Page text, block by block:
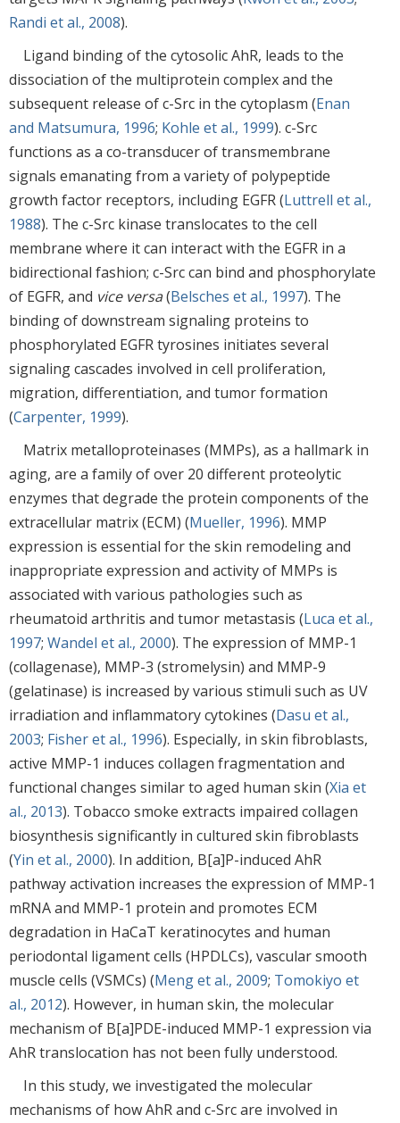
Randi et al., 2008).
Ligand binding of the cytosolic AhR, leads to the
dissociation of the multiprotein complex and the
subsequent release of c-Src in the cytoplasm (Enan
and Matsumura, 1996; Kohle et al., 1999). c-Src
functions as a co-transducer of transmembrane
signals emanating from a variety of polypeptide
growth factor receptors, including EGFR (Luttrell et al.,
1988). The c-Src kinase translocates to the cell
membrane where it can interact with the EGFR in a
bidirectional fashion; c-Src can bind and phosphorylate
of EGFR, and vice versa(Belsches et al., 1997). The
binding of downstream signaling proteins to
phosphorylated EGFR tyrosines initiates several
signaling cascades involved in cell proliferation,
migration, differentiation, and tumor formation
(Carpenter, 1999).
Matrix metalloproteinases (MMPs), as a hallmark in
aging, are a family of over 20 different proteolytic
enzymes that degrade the protein components of the
extracellular matrix (ECM) (Mueller, 1996). MMP
expression is essential for the skin remodeling and
inappropriate expression and activity of MMPs is
associated with various pathologies such as
rheumatoid arthritis and tumor metastasis (Luca et al.,
1997; Wandel et al., 2000). The expression of MMP-1
(collagenase), MMP-3 (stromelysin) and MMP-9
(gelatinase) is increased by various stimuli such as UV
irradiation and inflammatory cytokines (Dasu et al.,
2003; Fisher et al., 1996). Especially, in skin fibroblasts,
active MMP-1 induces collagen fragmentation and
functional changes similar to aged human skin (Xia et
al., 2013). Tobacco smoke extracts impaired collagen
biosynthesis significantly in cultured skin fibroblasts
(Yin et al., 2000). In addition, B[a]P-induced AhR
pathway activation increases the expression of MMP-1
mRNA and MMP-1 protein and promotes ECM
degradation in HaCaT keratinocytes and human
periodontal ligament cells (HPDLCs), vascular smooth
muscle cells (VSMCs) (Meng et al., 2009; Tomokiyo et
al., 2012). However, in human skin, the molecular
mechanism of B[a]PDE-induced MMP-1 expression via
AhR translocation has not been fully understood.
In this study, we investigated the molecular
mechanisms of how AhR and c-Src are involved in